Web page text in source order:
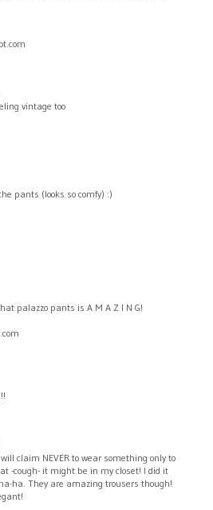
vintage too
pants (looks so comfy) :)
palazzo pants is A M A Z I N G!
claim NEVER to wear something only to
-cough- it might be in my closet! I did it
ha. They are amazing trousers though!